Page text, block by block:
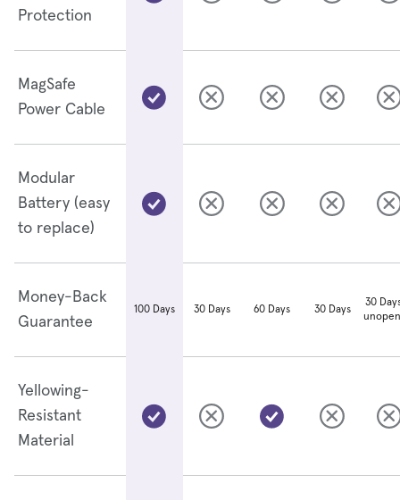
Protection
MagSafe
Power Cable
Modular
Battery (easy
to replace)
Money-Back
Guarantee
100 Days 30 Days 60 Days 30 Days
30
Yellowing-
Resistant
Material